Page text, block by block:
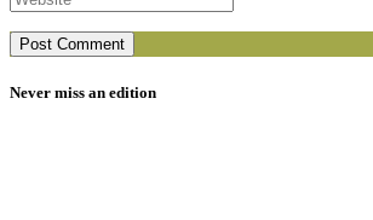
Never miss an edition